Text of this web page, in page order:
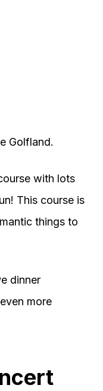
Golfland.
with lots
This course is
things to
dinner
more